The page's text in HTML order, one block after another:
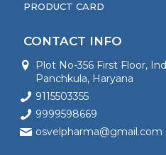
PRODUCT CARD
CONTACT INFO
Plot No-356 First Floor,
Panchkula, Haryana
9115503355
9999598669
osvelpharma@gmail.com